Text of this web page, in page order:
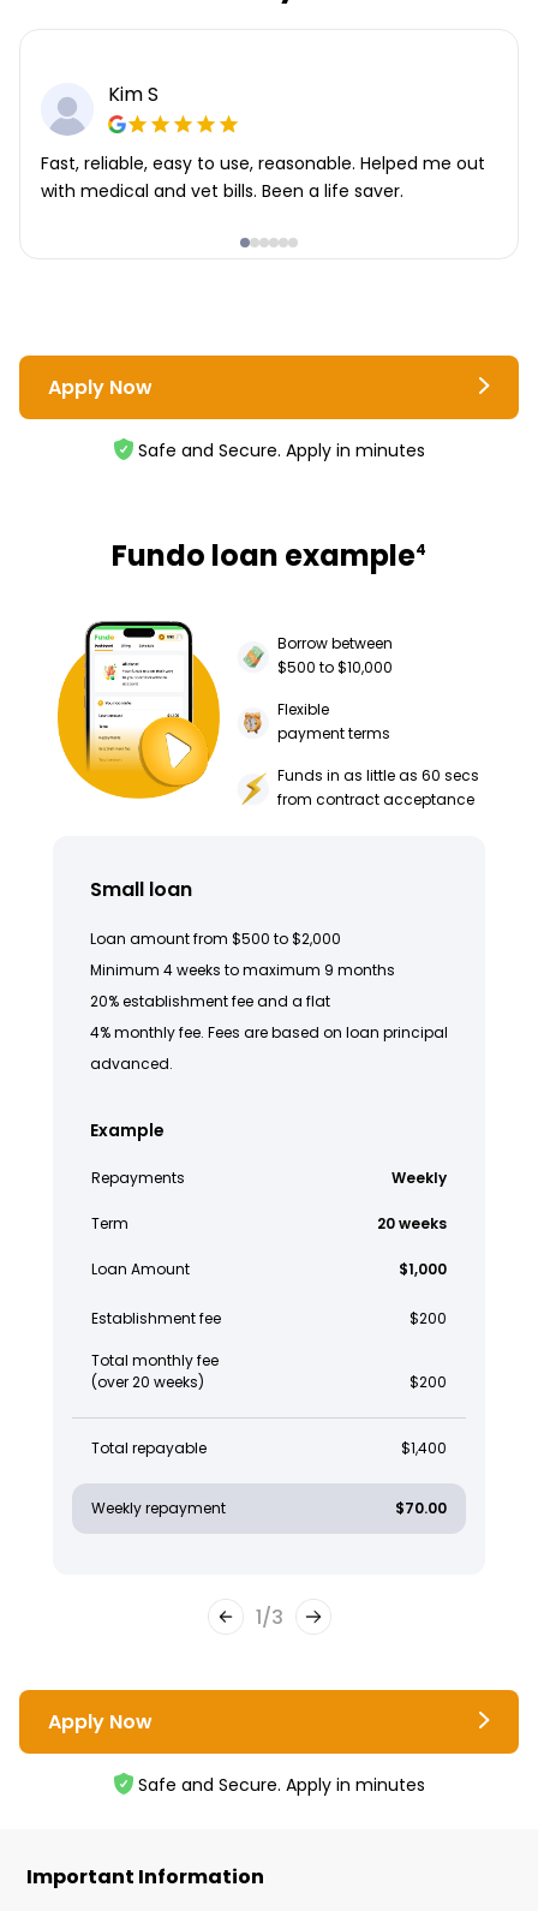
Kim S
Fast, reliable, easy to use, reasonable. Helped me out
with medical and vet bills. Been a life saver.
Apply Now
Safe and Secure. Apply in minutes
Fundo loan example4
Borrow between
$500 to $10,000
Flexible
payment terms
Funds in as little as 60 secs
from contract acceptance
Small loan
Loan amount from $500 to $2,000
Minimum 4 weeks to maximum 9 months
20% establishment fee and a flat
4% monthly fee. Fees are based on loan principal
advanced.
Example
Repayments Weekly
Term 20 weeks
Loan Amount $1,000
Establishment fee $200
Total monthly fee
(over 20 weeks)
$200
Total repayable $1,400
Weekly repayment $70.00
1/3
Apply Now
Safe and Secure. Apply in minutes
Important Information